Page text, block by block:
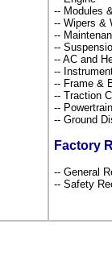
-- Modules
-- Wipers &
--
--
-- AC and
--
-- Frame &
-- Traction
--
-- Ground
Factory
-- General
-- Safety